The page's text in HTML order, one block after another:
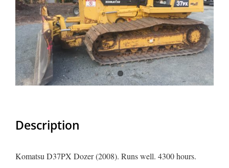
Description
Komatsu D37PX Dozer (2008). Runs well. 4300 hours.